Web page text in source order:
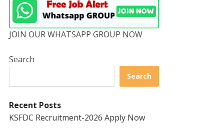
JOIN OUR WHATSAPP GROUP NOW
Search
Search
Recent Posts
KSFDC Recruitment-2026 Apply Now